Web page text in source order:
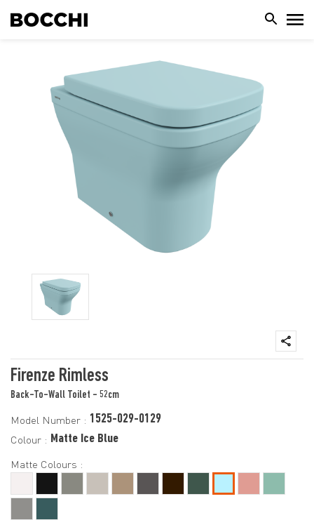
Firenze Rimless
Back-To-Wall Toilet - 52cm
Model Number : 1525-029-0129
Colour : Matte Ice Blue
Matte Colours :